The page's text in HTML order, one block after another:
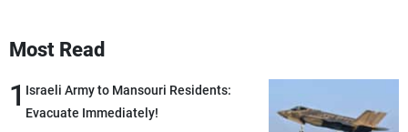
Most Read
1 Israeli Army to Mansouri Residents:
Evacuate Immediately!